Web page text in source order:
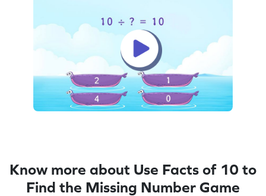
Know more about Use Facts of 10 to
Find the Missing Number Game